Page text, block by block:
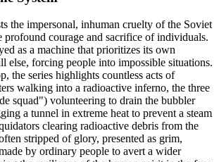
the impersonal, inhuman cruelty of the Soviet
profound courage and sacrifice of individuals.
as a machine that prioritizes its own
else, forcing people into impossible situations.
the series highlights countless acts of
walking into a radioactive inferno, the three
squad") volunteering to drain the bubbler
a tunnel in extreme heat to prevent a steam
clearing radioactive debris from the
stripped of glory, presented as grim,
by ordinary people to avert a wider